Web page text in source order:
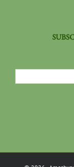
Use.
Please